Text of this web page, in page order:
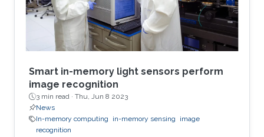
Smart in-memory light sensors perform
image recognition
3 min read · Thu, Jun 8 2023
News
In-memory computing
in-memory sensing
image
recognition